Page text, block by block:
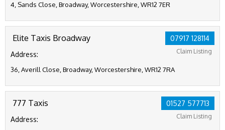
4, Sands Close, Broadway, Worcestershire, WR12 7ER
07917 128114
Claim Listing
Elite Taxis Broadway
Address:
36, Averill Close, Broadway, Worcestershire, WR12 7RA
01527 577713
Claim Listing
777 Taxis
Address: